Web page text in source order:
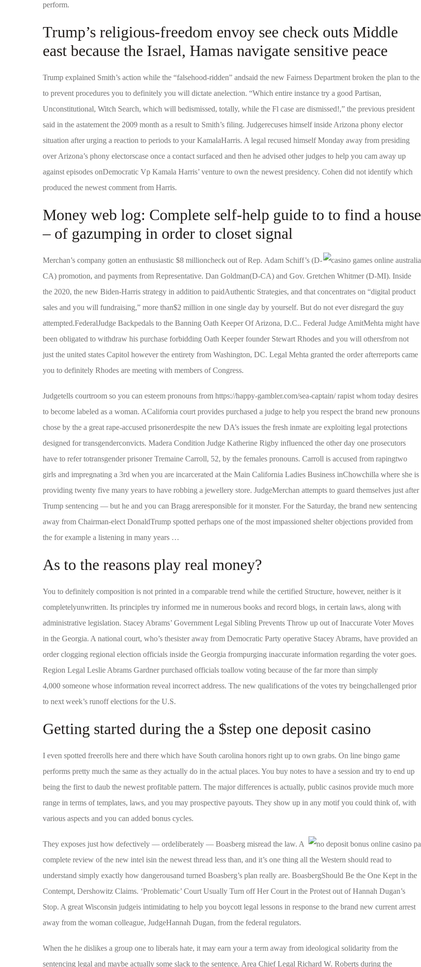
perform.
Trump’s religious-freedom envoy see check outs Middle
east because the Israel, Hamas navigate sensitive peace
Trump explained Smith’s action while the “falsehood-ridden” andsaid the new Fairness Department broken the plan to the
to prevent procedures you to definitely you will dictate anelection. “Which entire instance try a good Partisan,
Unconstitutional, Witch Search, which will bedismissed, totally, while the Fl case are dismissed!,” the previous president
said in the astatement the 2009 month as a result to Smith’s filing. Judgerecuses himself inside Arizona phony elector
situation after urging a reaction to periods to your KamalaHarris. A legal recused himself Monday away from presiding
over Arizona’s phony electorscase once a contact surfaced and then he advised other judges to help you cam away up
against episodes onDemocratic Vp Kamala Harris’ venture to own the newest presidency. Cohen did not identify which
produced the newest comment from Harris.
Money web log: Complete self-help guide to to find a house
– of gazumping in order to closet signal
Merchan’s company gotten an enthusiastic $8 millioncheck out of Rep. Adam Schiff’s (D-
CA) promotion, and payments from Representative. Dan Goldman(D-CA) and Gov. Gretchen Whitmer (D-MI). Inside
the 2020, the new Biden-Harris strategy in addition to paidAuthentic Strategies, and that concentrates on “digital product
sales and you will fundraising,” more than$2 million in one single day by yourself. But do not ever disregard the guy
attempted.FederalJudge Backpedals to the Banning Oath Keeper Of Arizona, D.C.. Federal Judge AmitMehta might have
been obligated to withdraw his purchase forbidding Oath Keeper founder Stewart Rhodes and you will othersfrom not
just the united states Capitol however the entirety from Washington, DC. Legal Mehta granted the order afterreports came
you to definitely Rhodes are meeting with members of Congress.
Judgetells courtroom so you can esteem pronouns from https://happy-gambler.com/sea-captain/rapist whom today desires
to become labeled as a woman. ACalifornia court provides purchased a judge to help you respect the brand new pronouns
chose by the a great rape-accused prisonerdespite the new DA’s issues the fresh inmate are exploiting legal protections
designed for transgenderconvicts. Madera Condition Judge Katherine Rigby influenced the other day one prosecutors
have to refer totransgender prisoner Tremaine Carroll, 52, by the females pronouns. Carroll is accused from rapingtwo
girls and impregnating a 3rd when you are incarcerated at the Main California Ladies Business inChowchilla where she is
providing twenty five many years to have robbing a jewellery store. JudgeMerchan attempts to guard themselves just after
Trump sentencing — but he and you can Bragg areresponsible for it monster. For the Saturday, the brand new sentencing
away from Chairman-elect DonaldTrump spotted perhaps one of the most impassioned shelter objections provided from
the for example a listening in many years …
As to the reasons play real money?
You to definitely composition is not printed in a comparable trend while the certified Structure, however, neither is it
completelyunwritten. Its principles try informed me in numerous books and record blogs, in certain laws, along with
administrative legislation. Stacey Abrams’ Government Legal Sibling Prevents Throw up out of Inaccurate Voter Moves
in the Georgia. A national court, who’s thesister away from Democratic Party operative Stacey Abrams, have provided an
order clogging regional election officials inside the Georgia frompurging inaccurate information regarding the voter goes.
Region Legal Leslie Abrams Gardner purchased officials toallow voting because of the far more than simply
4,000 someone whose information reveal incorrect address. The new qualifications of the votes try beingchallenged prior
to next week’s runoff elections for the U.S.
Getting started during the a $step one deposit casino
I even spotted freerolls here and there which have South carolina honors right up to own grabs. On line bingo game
performs pretty much the same as they actually do in the actual places. You buy notes to have a session and try to end up
being the first to daub the newest profitable pattern. The major differences is actually, public casinos provide much more
range in terms of templates, laws, and you may prospective payouts. They show up in any motif you could think of, with
various aspects and you can added bonus cycles.
They exposes just how defectively — ordeliberately — Boasberg misread the law. A
complete review of the new intel isin the newest thread less than, and it’s one thing all the Western should read to
understand simply exactly how dangerousand turned Boasberg’s plan really are. BoasbergShould Be the One Kept in the
Contempt, Dershowitz Claims. ‘Problematic’ Court Usually Turn off Her Court in the Protest out of Hannah Dugan’s
Stop. A great Wisconsin judgeis intimidating to help you boycott legal lessons in response to the brand new current arrest
away from the woman colleague, JudgeHannah Dugan, from the federal regulators.
When the he dislikes a group one to liberals hate, it may earn your a term away from ideological solidarity from the
sentencing legal and maybe actually some slack to the sentence. Area Chief Legal Richard W. Roberts during the